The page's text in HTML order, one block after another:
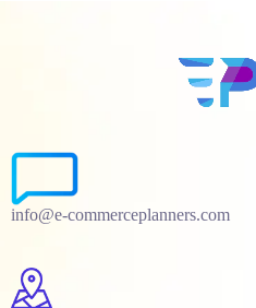
info@e-commerceplanners.com